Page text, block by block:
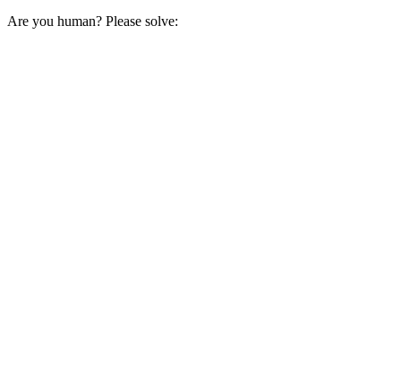
Are you human? Please solve: